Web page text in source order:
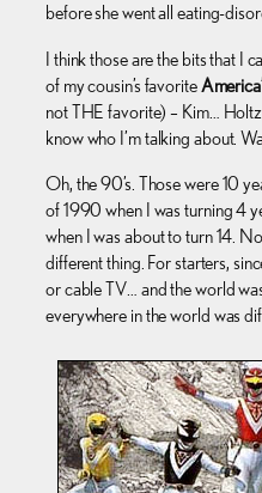
before she went all eating-
I think those are the bits that I
of my cousin’s favorite
not THE favorite) – Kim…
know who I’m talking about.
Oh, the 90’s. Those were 10
of 1990 when I was turning 4
when I was about to turn 14.
different thing. For starters,
or cable TV… and the world
everywhere in the world was